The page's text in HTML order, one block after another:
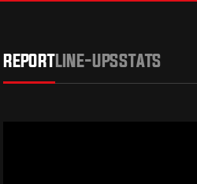
REPORTLINE-UPSSTATS